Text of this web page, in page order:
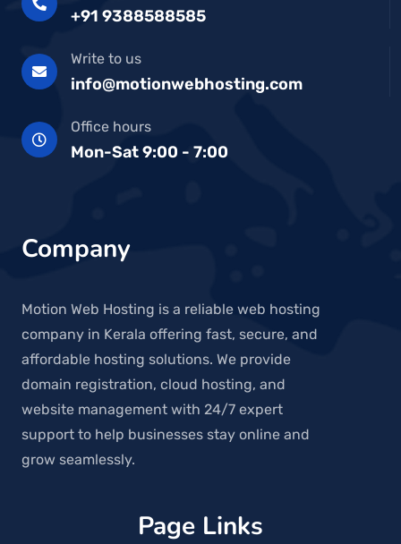
+91 9388588585
Write to us
info@motionwebhosting.com
Office hours
Mon-Sat 9:00 - 7:00
Company
Motion Web Hosting is a reliable web hosting
company in Kerala offering fast, secure, and
affordable hosting solutions. We provide
domain registration, cloud hosting, and
website management with 24/7 expert
support to help businesses stay online and
grow seamlessly.
Page Links